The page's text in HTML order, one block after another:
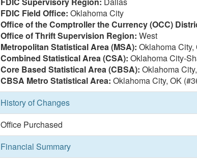
FDIC Field Office: Oklahoma City
Office of the Comptroller the Currency (OCC)
Office of Thrift Supervision Region: West
Metropolitan Statistical Area (MSA): Oklahoma City,
Combined Statistical Area (CSA): Oklahoma City-
Core Based Statistical Area (CBSA): Oklahoma
CBSA Metro Statistical Area: Oklahoma City, OK
History of Changes
Office Purchased
Financial Summary